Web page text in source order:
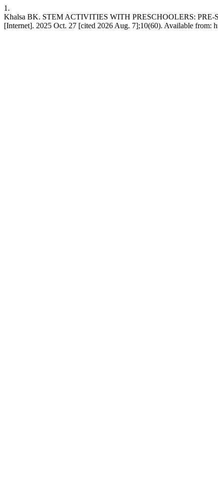
1.
Khalsa BK. STEM ACTIVITIES WITH PRESCHOOLERS:
[Internet]. 2025 Oct. 27 [cited 2026 Aug. 7];10(60). Available from: